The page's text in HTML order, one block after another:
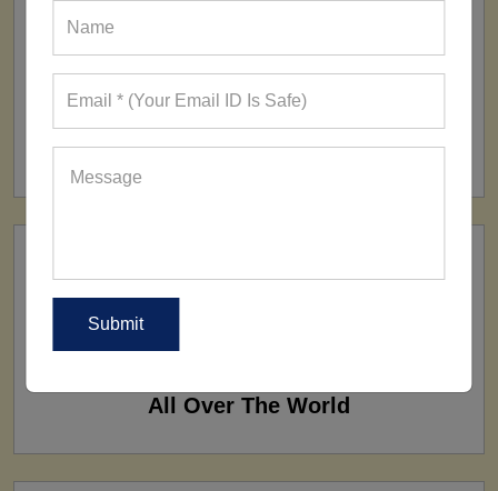
160+ Factories
All Over The World